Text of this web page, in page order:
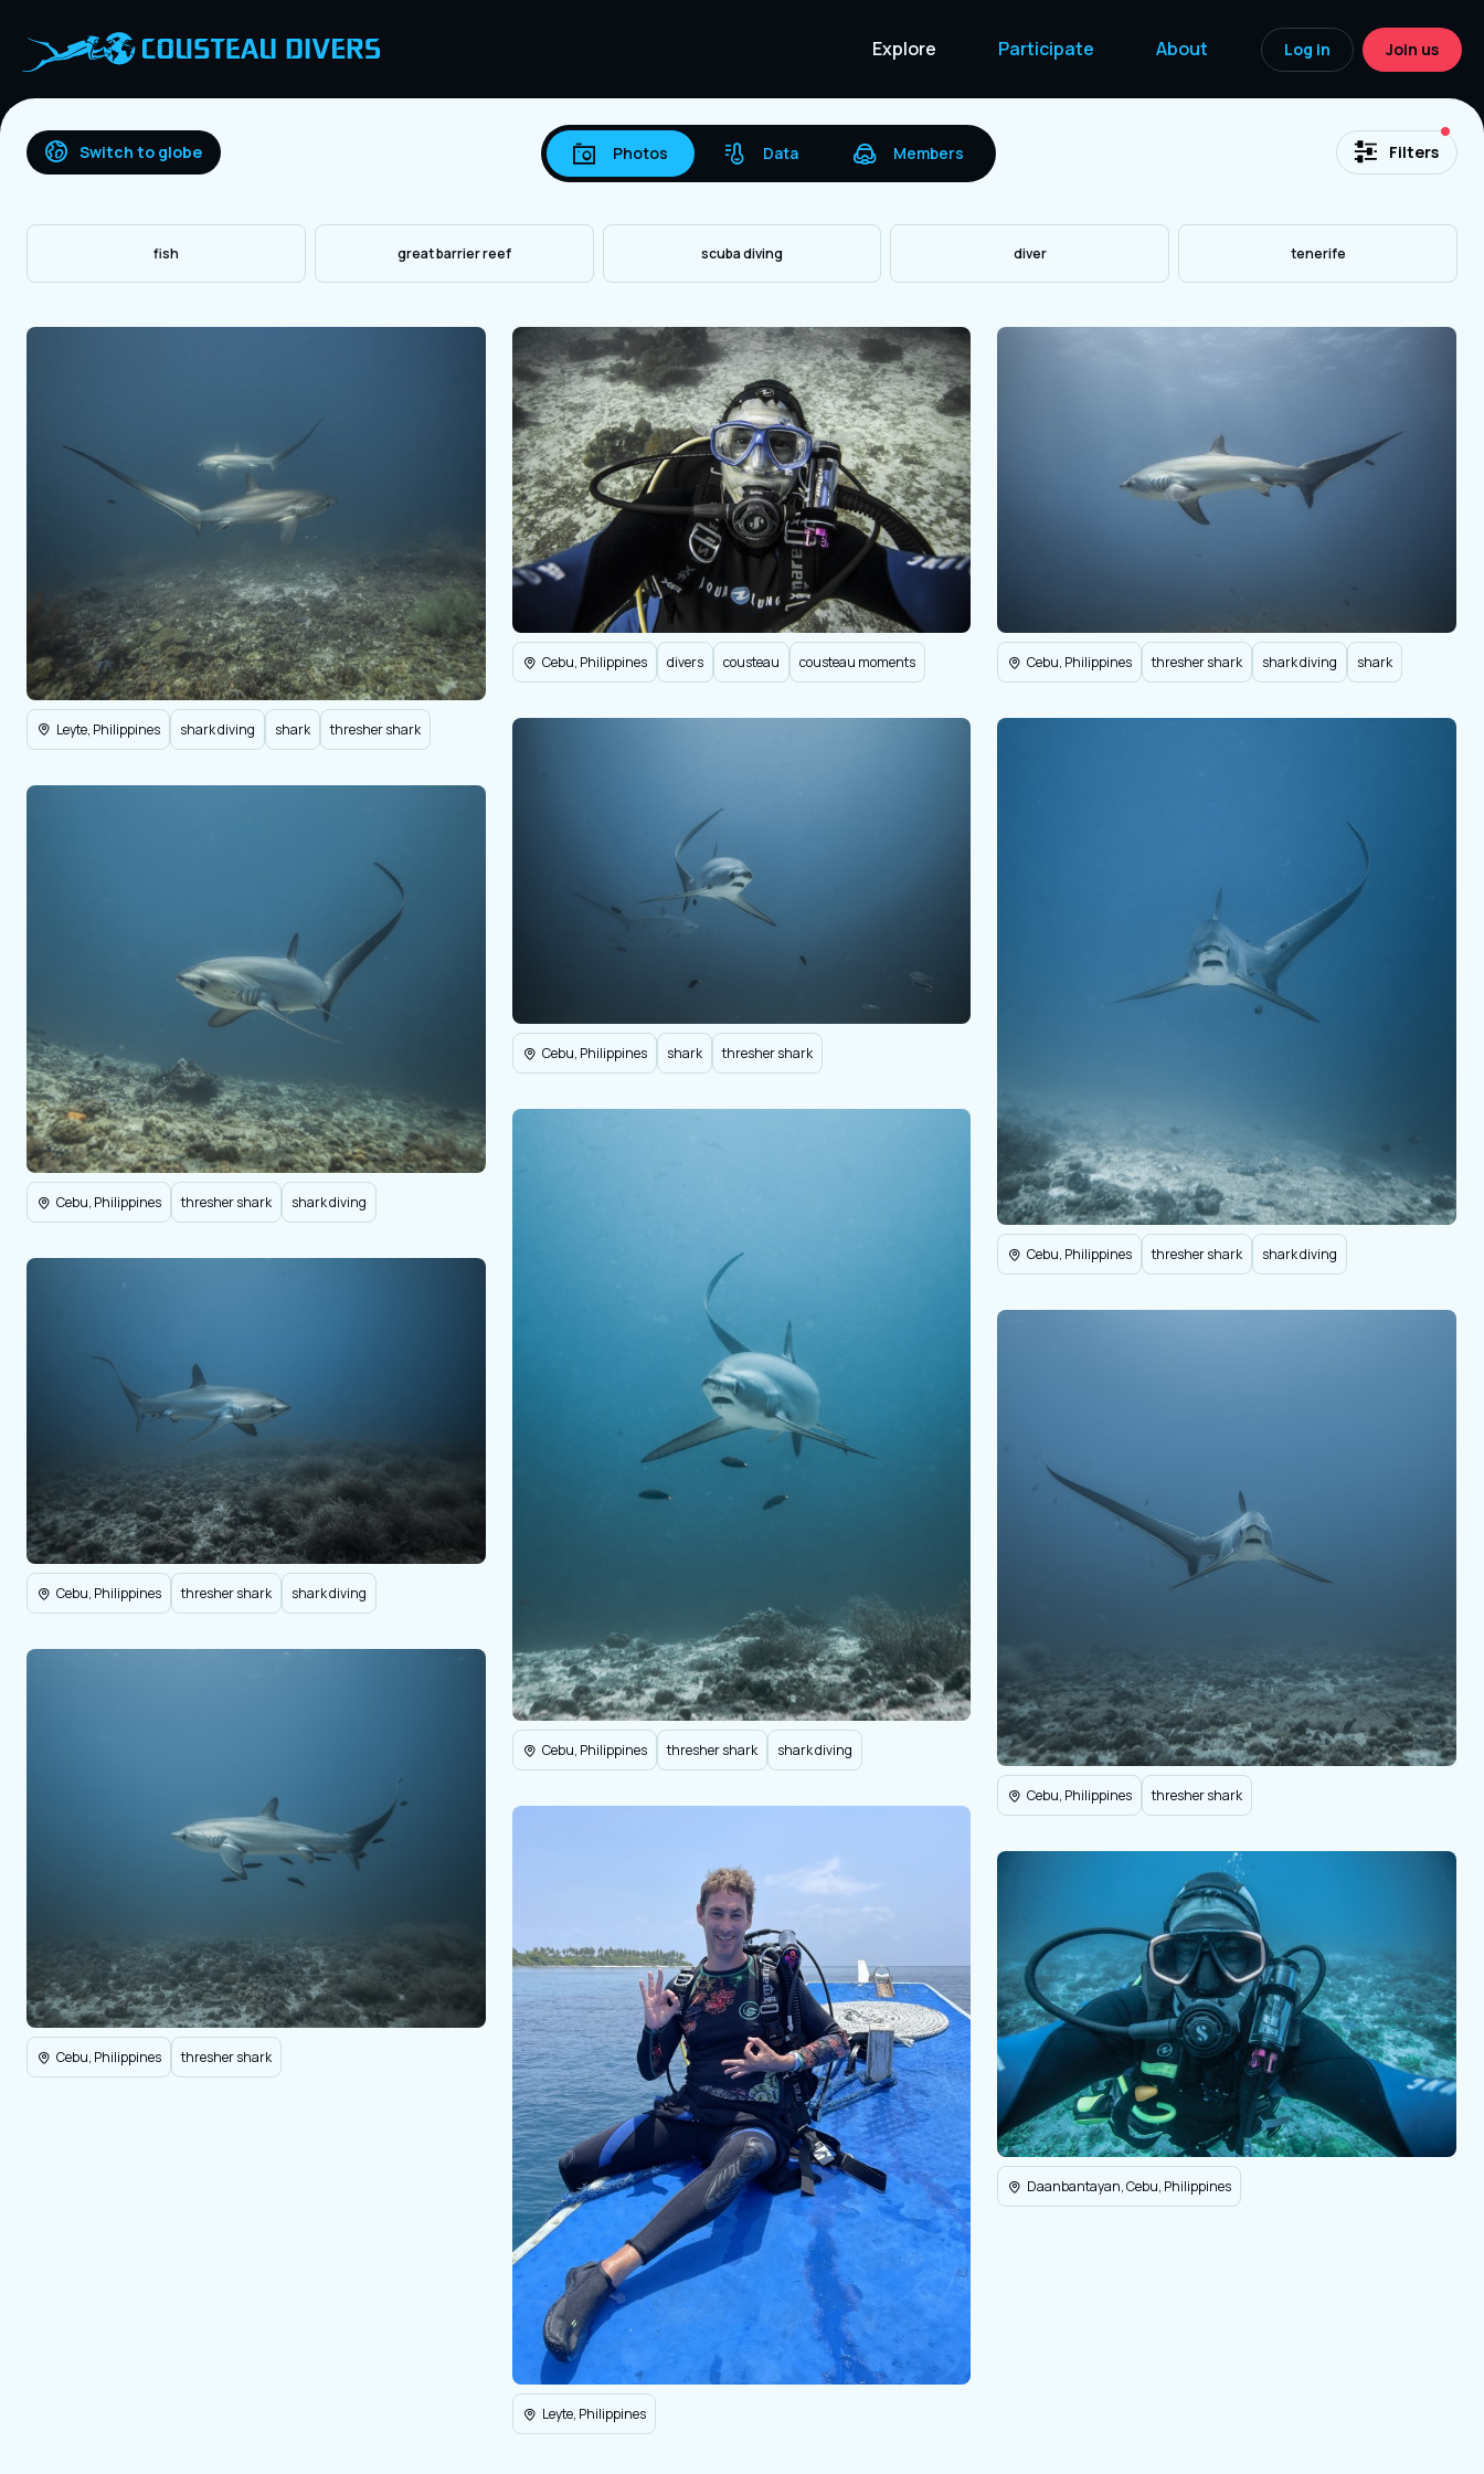
Explore Participate About Log in Join us
Switch to globe Filters
Photos Data Members
fish great barrier reef scuba diving diver tenerife
Leyte, Philippines shark diving shark thresher shark
Cebu, Philippines divers cousteau cousteau moments Cebu, Philippines thresher shark shark diving shark
Cebu, Philippines thresher shark shark diving
Cebu, Philippines shark thresher shark
Cebu, Philippines thresher shark shark diving
Cebu, Philippines thresher shark shark diving
Cebu, Philippines thresher shark shark diving
Cebu, Philippines thresher shark
Cebu, Philippines thresher shark
Leyte, Philippines
Daanbantayan, Cebu, Philippines